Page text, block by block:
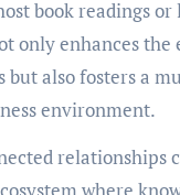
book readings or
only enhances the
but also fosters a
environment.
relationships